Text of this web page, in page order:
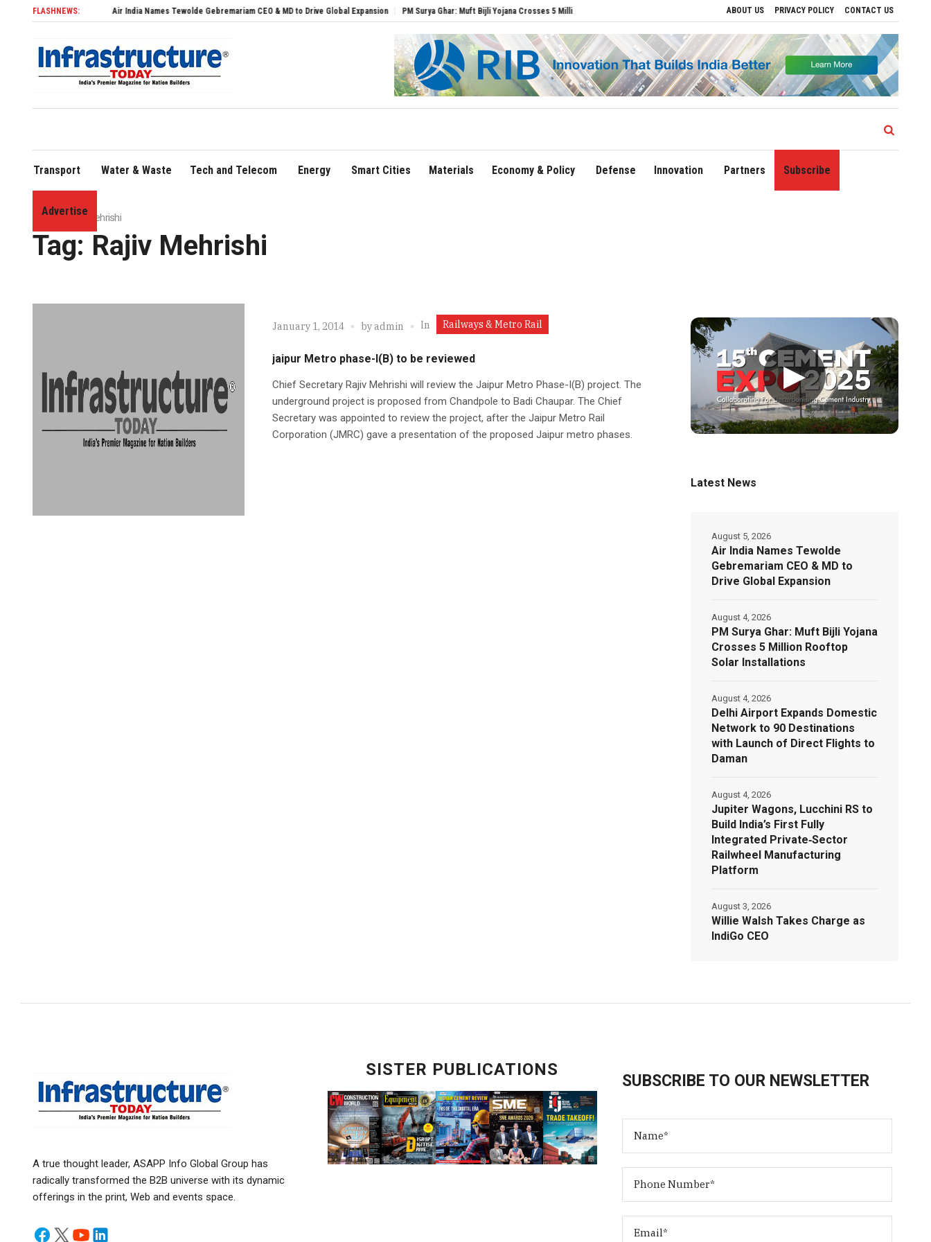
ABOUT US PRIVACY POLICY CONTACT US
FLASHNEWS:Air India Names Tewolde Gebremariam CEO & MD to Drive Global Expansion PM Surya Ghar: Muft Bijli Yojana Crosses 5 Million Rooftop Solar Installations Delhi Airport Expands Domestic Network to 90 Destinations with Launch
Transport Water & Waste Tech and Telecom Energy Smart Cities Materials Economy & Policy Defense Innovation Partners Subscribe
Advertise
Home»Rajiv Mehrishi
Tag: Rajiv Mehrishi
January 1, 2014 byadmin In Railways & Metro Rail
jaipur Metro phase-I(B) to be reviewed
Chief Secretary Rajiv Mehrishi will review the Jaipur Metro Phase-I(B) project. The
underground project is proposed from Chandpole to Badi Chaupar. The Chief
Secretary was appointed to review the project, after the Jaipur Metro Rail
Corporation (JMRC) gave a presentation of the proposed Jaipur metro phases.
▶
Latest News
Air India Names Tewolde
Gebremariam CEO & MD to
Drive Global Expansion
August 5, 2026
PM Surya Ghar: Muft Bijli Yojana
Crosses 5 Million Rooftop
Solar Installations
August 4, 2026
Delhi Airport Expands Domestic
Network to 90 Destinations
with Launch of Direct Flights to
Daman
August 4, 2026
Jupiter Wagons, Lucchini RS to
Build India’s First Fully
Integrated Private‑Sector
Railwheel Manufacturing
Platform
August 4, 2026
Willie Walsh Takes Charge as
IndiGo CEO
August 3, 2026
A true thought leader, ASAPP Info Global Group has
radically transformed the B2B universe with its dynamic
offerings in the print, Web and events space.
SISTER PUBLICATIONS
SUBSCRIBE TO OUR NEWSLETTER